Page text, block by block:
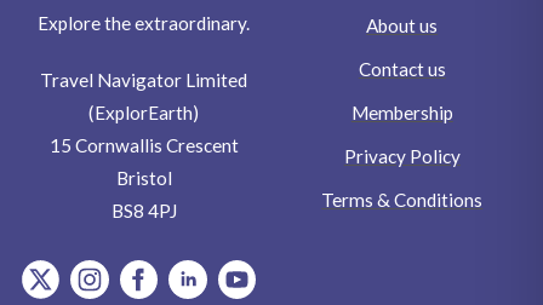
Explore the extraordinary.
Travel Navigator Limited
(ExplorEarth)
15 Cornwallis Crescent
Bristol
BS8 4PJ
item.Platform
item.Platform
item.Platform
item.Platform
item.Platform
About us
Contact us
Membership
Privacy Policy
Terms & Conditions